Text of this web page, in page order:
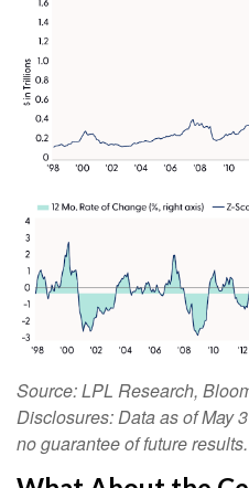
Source: LPL Research,
Disclosures: Data as of May
no guarantee of future